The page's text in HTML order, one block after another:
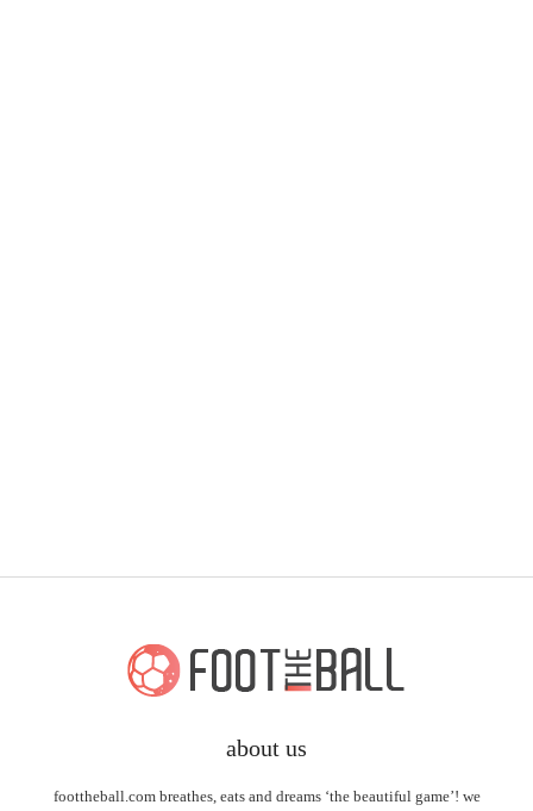
about us
foottheball.com breathes, eats and dreams ‘the beautiful game’! we